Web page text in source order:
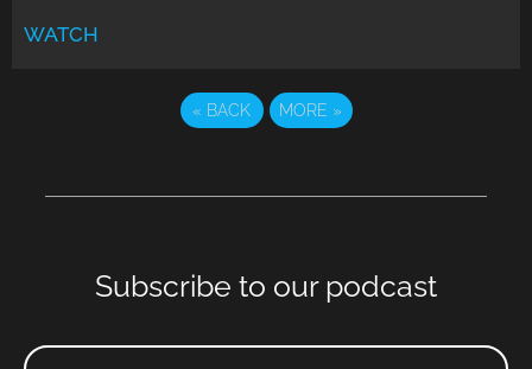
WATCH
« BACK MORE »
Subscribe to our podcast